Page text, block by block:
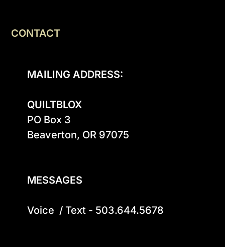
CONTACT
MAILING ADDRESS:
QUILTBLOX
PO Box 3
Beaverton, OR 97075
MESSAGES
Voice  / Text - 503.644.5678